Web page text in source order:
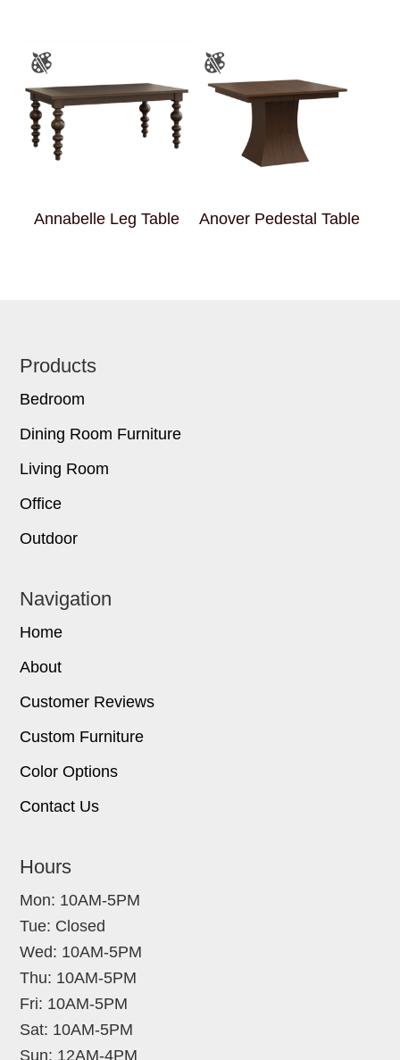
Annabelle Leg Table Anover Pedestal Table
Footer
Products
Bedroom
Dining Room Furniture
Living Room
Office
Outdoor
Navigation
Home
About
Customer Reviews
Custom Furniture
Color Options
Contact Us
Hours
Mon: 10AM-5PM
Tue: Closed
Wed: 10AM-5PM
Thu: 10AM-5PM
Fri: 10AM-5PM
Sat: 10AM-5PM
Sun: 12AM-4PM